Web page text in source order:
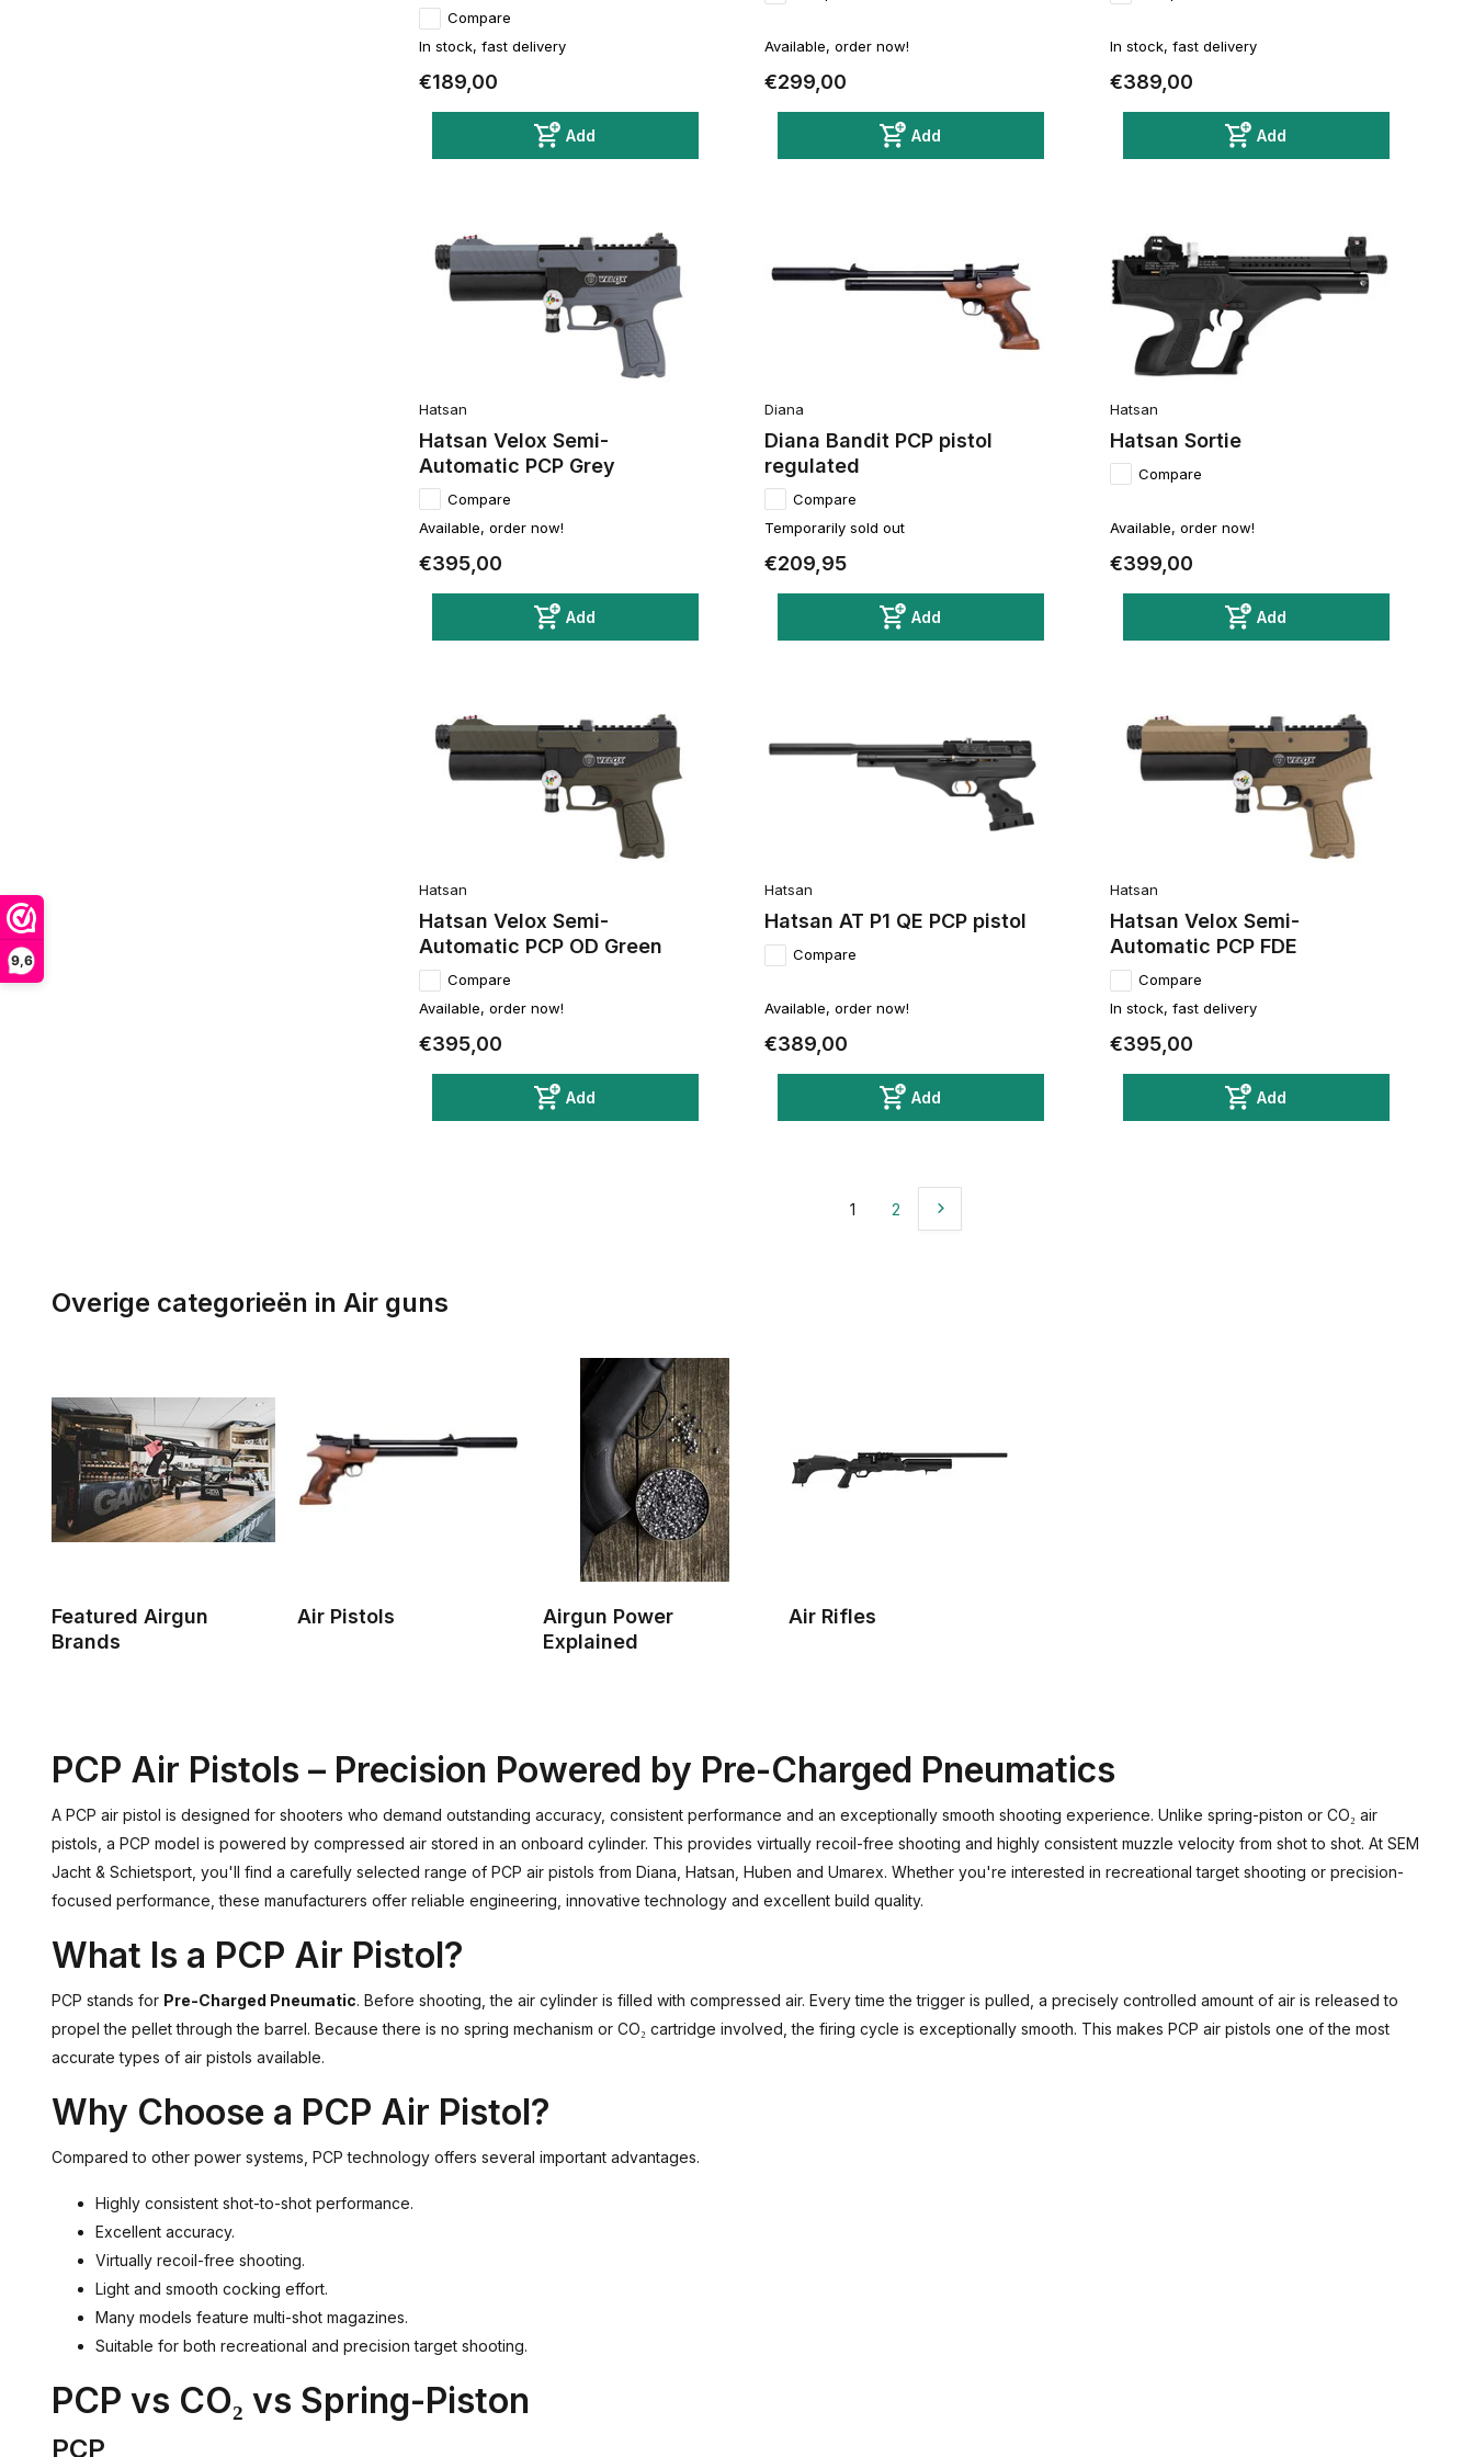
9,6
Compare
In stock, fast delivery
€189,00
Add
Available, order now!
€299,00
Add
In stock, fast delivery
€389,00
Add
Hatsan
Hatsan Velox Semi-
Automatic PCP Grey
Compare
Available, order now!
€395,00
Add
Diana
Diana Bandit PCP pistol
regulated
Compare
Temporarily sold out
€209,95
Add
Hatsan
Hatsan Sortie
Compare
Available, order now!
€399,00
Add
Hatsan
Hatsan Velox Semi-
Automatic PCP OD Green
Compare
Available, order now!
€395,00
Add
Hatsan
Hatsan AT P1 QE PCP pistol
Compare
Available, order now!
€389,00
Add
Hatsan
Hatsan Velox Semi-
Automatic PCP FDE
Compare
In stock, fast delivery
€395,00
Add
1 2
Overige categorieën in Air guns
Featured Airgun
Brands
Air Pistols
Airgun Power
Explained
Air Rifles
PCP Air Pistols – Precision Powered by Pre-Charged Pneumatics
A PCP air pistol is designed for shooters who demand outstanding accuracy, consistent performance and an exceptionally smooth shooting experience. Unlike spring-piston or CO₂ air
pistols, a PCP model is powered by compressed air stored in an onboard cylinder. This provides virtually recoil-free shooting and highly consistent muzzle velocity from shot to shot. At SEM
Jacht & Schietsport, you'll find a carefully selected range of PCP air pistols from Diana, Hatsan, Huben and Umarex. Whether you're interested in recreational target shooting or precision-
focused performance, these manufacturers offer reliable engineering, innovative technology and excellent build quality.
What Is a PCP Air Pistol?
PCP stands for Pre-Charged Pneumatic. Before shooting, the air cylinder is filled with compressed air. Every time the trigger is pulled, a precisely controlled amount of air is released to
propel the pellet through the barrel. Because there is no spring mechanism or CO₂ cartridge involved, the firing cycle is exceptionally smooth. This makes PCP air pistols one of the most
accurate types of air pistols available.
Why Choose a PCP Air Pistol?
Compared to other power systems, PCP technology offers several important advantages.
Highly consistent shot-to-shot performance.
Excellent accuracy.
Virtually recoil-free shooting.
Light and smooth cocking effort.
Many models feature multi-shot magazines.
Suitable for both recreational and precision target shooting.
PCP vs CO₂ vs Spring-Piston
PCP